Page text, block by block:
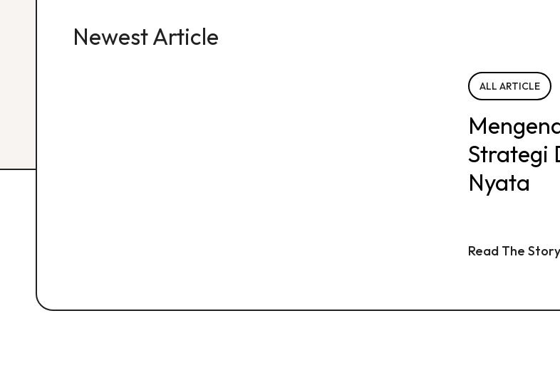
Newest Article
ALL ARTICLE
Strategi
Nyata
Read The Story